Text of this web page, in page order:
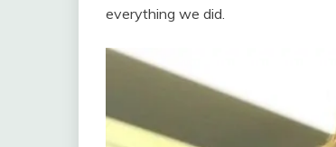
everything we did.